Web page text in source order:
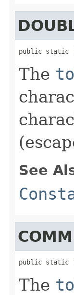
public static
The
See
public static
The